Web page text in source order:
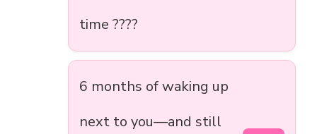
time ????
6 months of waking up
next to you—and still